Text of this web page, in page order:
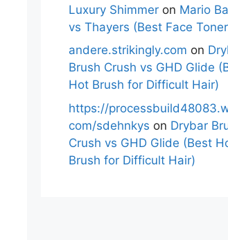
Luxury Shimmer on Mario
vs Thayers (Best Face
andere.strikingly.com on
Brush Crush vs GHD Glide
Hot Brush for Difficult Hair)
https://
com/sdehnkys on Drybar
Crush vs GHD Glide (Best
Brush for Difficult Hair)